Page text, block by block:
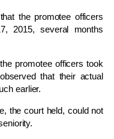
the promotee officers
2015, several months
promotee officers took
that their actual
earlier.
the court held, could not